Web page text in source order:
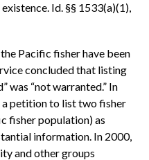
Id. §§ 1533(a)(1),
Pacific fisher have been
concluded that listing
was “not warranted.” In
a petition to list two fisher
fisher population) as
information. In 2000,
and other groups